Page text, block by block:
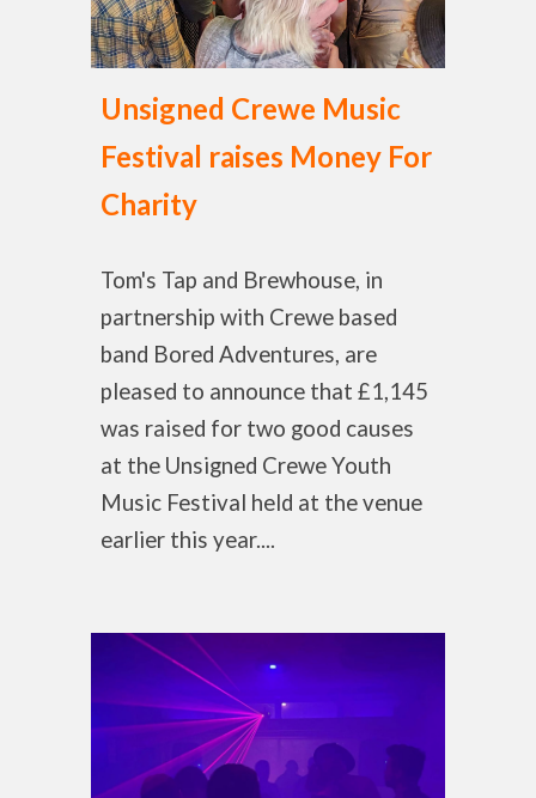
Unsigned Crewe Music
Festival raises Money For
Charity
Tom's Tap and Brewhouse, in
partnership with Crewe based
band Bored Adventures, are
pleased to announce that £1,145
was raised for two good causes
at the Unsigned Crewe Youth
Music Festival held at the venue
earlier this year....